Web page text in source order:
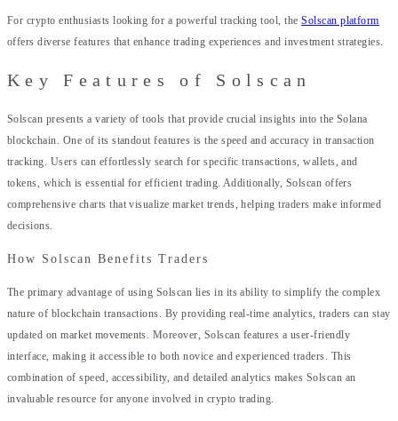
For crypto enthusiasts looking for a powerful tracking tool, theSolscan platform
offers diverse features that enhance trading experiences and investment strategies.
Key Features of Solscan
Solscan presents a variety of tools that provide crucial insights into the Solana
blockchain. One of its standout features is the speed and accuracy in transaction
tracking. Users can effortlessly search for specific transactions, wallets, and
tokens, which is essential for efficient trading. Additionally, Solscan offers
comprehensive charts that visualize market trends, helping traders make informed
decisions.
How Solscan Benefits Traders
The primary advantage of using Solscan lies in its ability to simplify the complex
nature of blockchain transactions. By providing real-time analytics, traders can stay
updated on market movements. Moreover, Solscan features a user-friendly
interface, making it accessible to both novice and experienced traders. This
combination of speed, accessibility, and detailed analytics makes Solscan an
invaluable resource for anyone involved in crypto trading.